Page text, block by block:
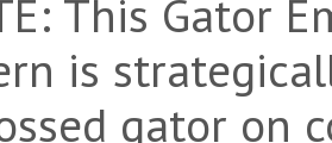
This Gator
is
gator on